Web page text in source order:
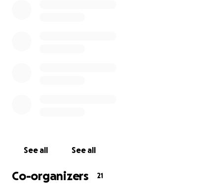
> Sunday 27th March
See all See all
Co-organizers 21